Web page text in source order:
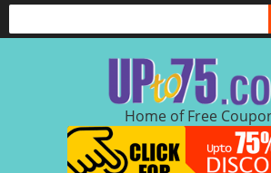
Home of Free